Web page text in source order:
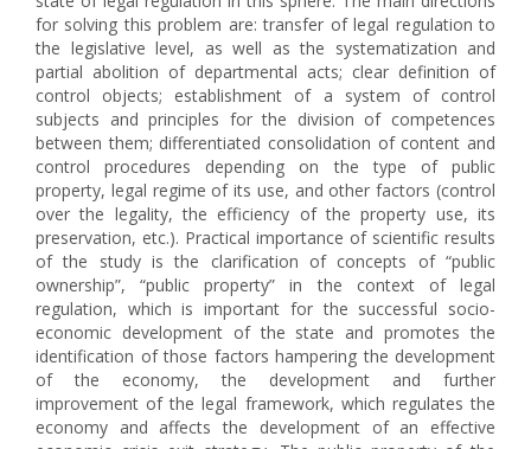
for solving this problem are: transfer of legal regulation to
the legislative level, as well as the systematization and
partial abolition of departmental acts; clear definition of
control objects; establishment of a system of control
subjects and principles for the division of competences
between them; differentiated consolidation of content and
control procedures depending on the type of public
property, legal regime of its use, and other factors (control
over the legality, the efficiency of the property use, its
preservation, etc.). Practical importance of scientific results
of the study is the clarification of concepts of “public
ownership”, “public property” in the context of legal
regulation, which is important for the successful socio-
economic development of the state and promotes the
identification of those factors hampering the development
of the economy, the development and further
improvement of the legal framework, which regulates the
economy and affects the development of an effective